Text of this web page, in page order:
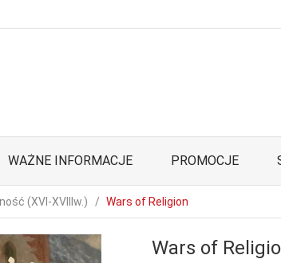
WAŻNE INFORMACJE PROMOCJE
(XVI-XVIIIw.) Wars of Religion
Wars of